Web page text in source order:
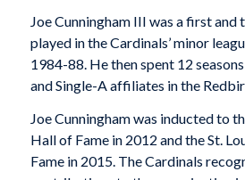
Joe Cunningham III was a first and
played in the Cardinals’ minor
1984-88. He then spent 12
and Single-A affiliates in the
Joe Cunningham was inducted to
Hall of Fame in 2012 and the St.
Fame in 2015. The Cardinals